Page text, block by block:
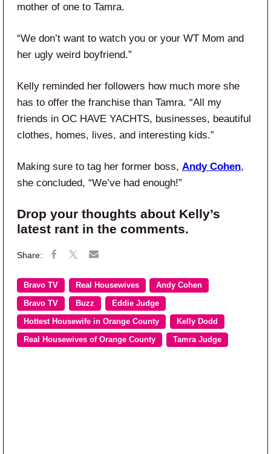
mother of one to Tamra.
“We don’t want to watch you or your WT Mom and
her ugly weird boyfriend.”
Kelly reminded her followers how much more she
has to offer the franchise than Tamra. “All my
friends in OC HAVE YACHTS, businesses, beautiful
clothes, homes, lives, and interesting kids.”
Making sure to tag her former boss, Andy Cohen,
she concluded, “We’ve had enough!”
Drop your thoughts about Kelly’s
latest rant in the comments.
Bravo TV Real Housewives Andy Cohen
Bravo TV Buzz Eddie Judge
Hottest Housewife in Orange County Kelly Dodd
Real Housewives of Orange County Tamra Judge